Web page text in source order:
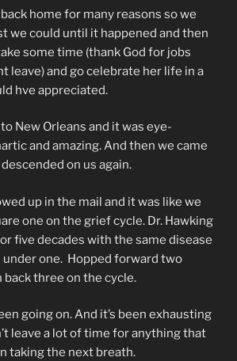
home for many reasons so we
we could until it happened and then
some time (thank God for jobs
leave) and go celebrate her life in a
hve appreciated.
New Orleans and it was eye-
and amazing. And then we came
on us again.
up in the mail and it was like we
one on the grief cycle. Dr. Hawking
five decades with the same disease
one. Hopped forward two
back three on the cycle.
going on. And it’s been exhausting
leave a lot of time for anything that
taking the next breath.